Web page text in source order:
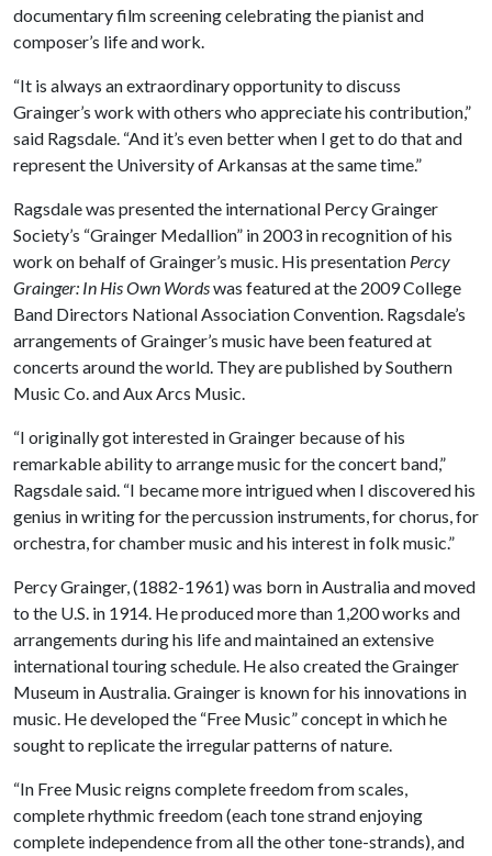
documentary film screening celebrating the pianist and
composer’s life and work.
“It is always an extraordinary opportunity to discuss
Grainger’s work with others who appreciate his contribution,”
said Ragsdale. “And it’s even better when I get to do that and
represent the University of Arkansas at the same time.”
Ragsdale was presented the international Percy Grainger
Society’s “Grainger Medallion” in 2003 in recognition of his
work on behalf of Grainger’s music. His presentation Percy
Grainger: In His Own Wordswas featured at the 2009 College
Band Directors National Association Convention. Ragsdale’s
arrangements of Grainger’s music have been featured at
concerts around the world. They are published by Southern
Music Co. and Aux Arcs Music.
“I originally got interested in Grainger because of his
remarkable ability to arrange music for the concert band,”
Ragsdale said. “I became more intrigued when I discovered his
genius in writing for the percussion instruments, for chorus, for
orchestra, for chamber music and his interest in folk music.”
Percy Grainger, (1882-1961) was born in Australia and moved
to the U.S. in 1914. He produced more than 1,200 works and
arrangements during his life and maintained an extensive
international touring schedule. He also created the Grainger
Museum in Australia. Grainger is known for his innovations in
music. He developed the “Free Music” concept in which he
sought to replicate the irregular patterns of nature.
“In Free Music reigns complete freedom from scales,
complete rhythmic freedom (each tone strand enjoying
complete independence from all the other tone-strands), and